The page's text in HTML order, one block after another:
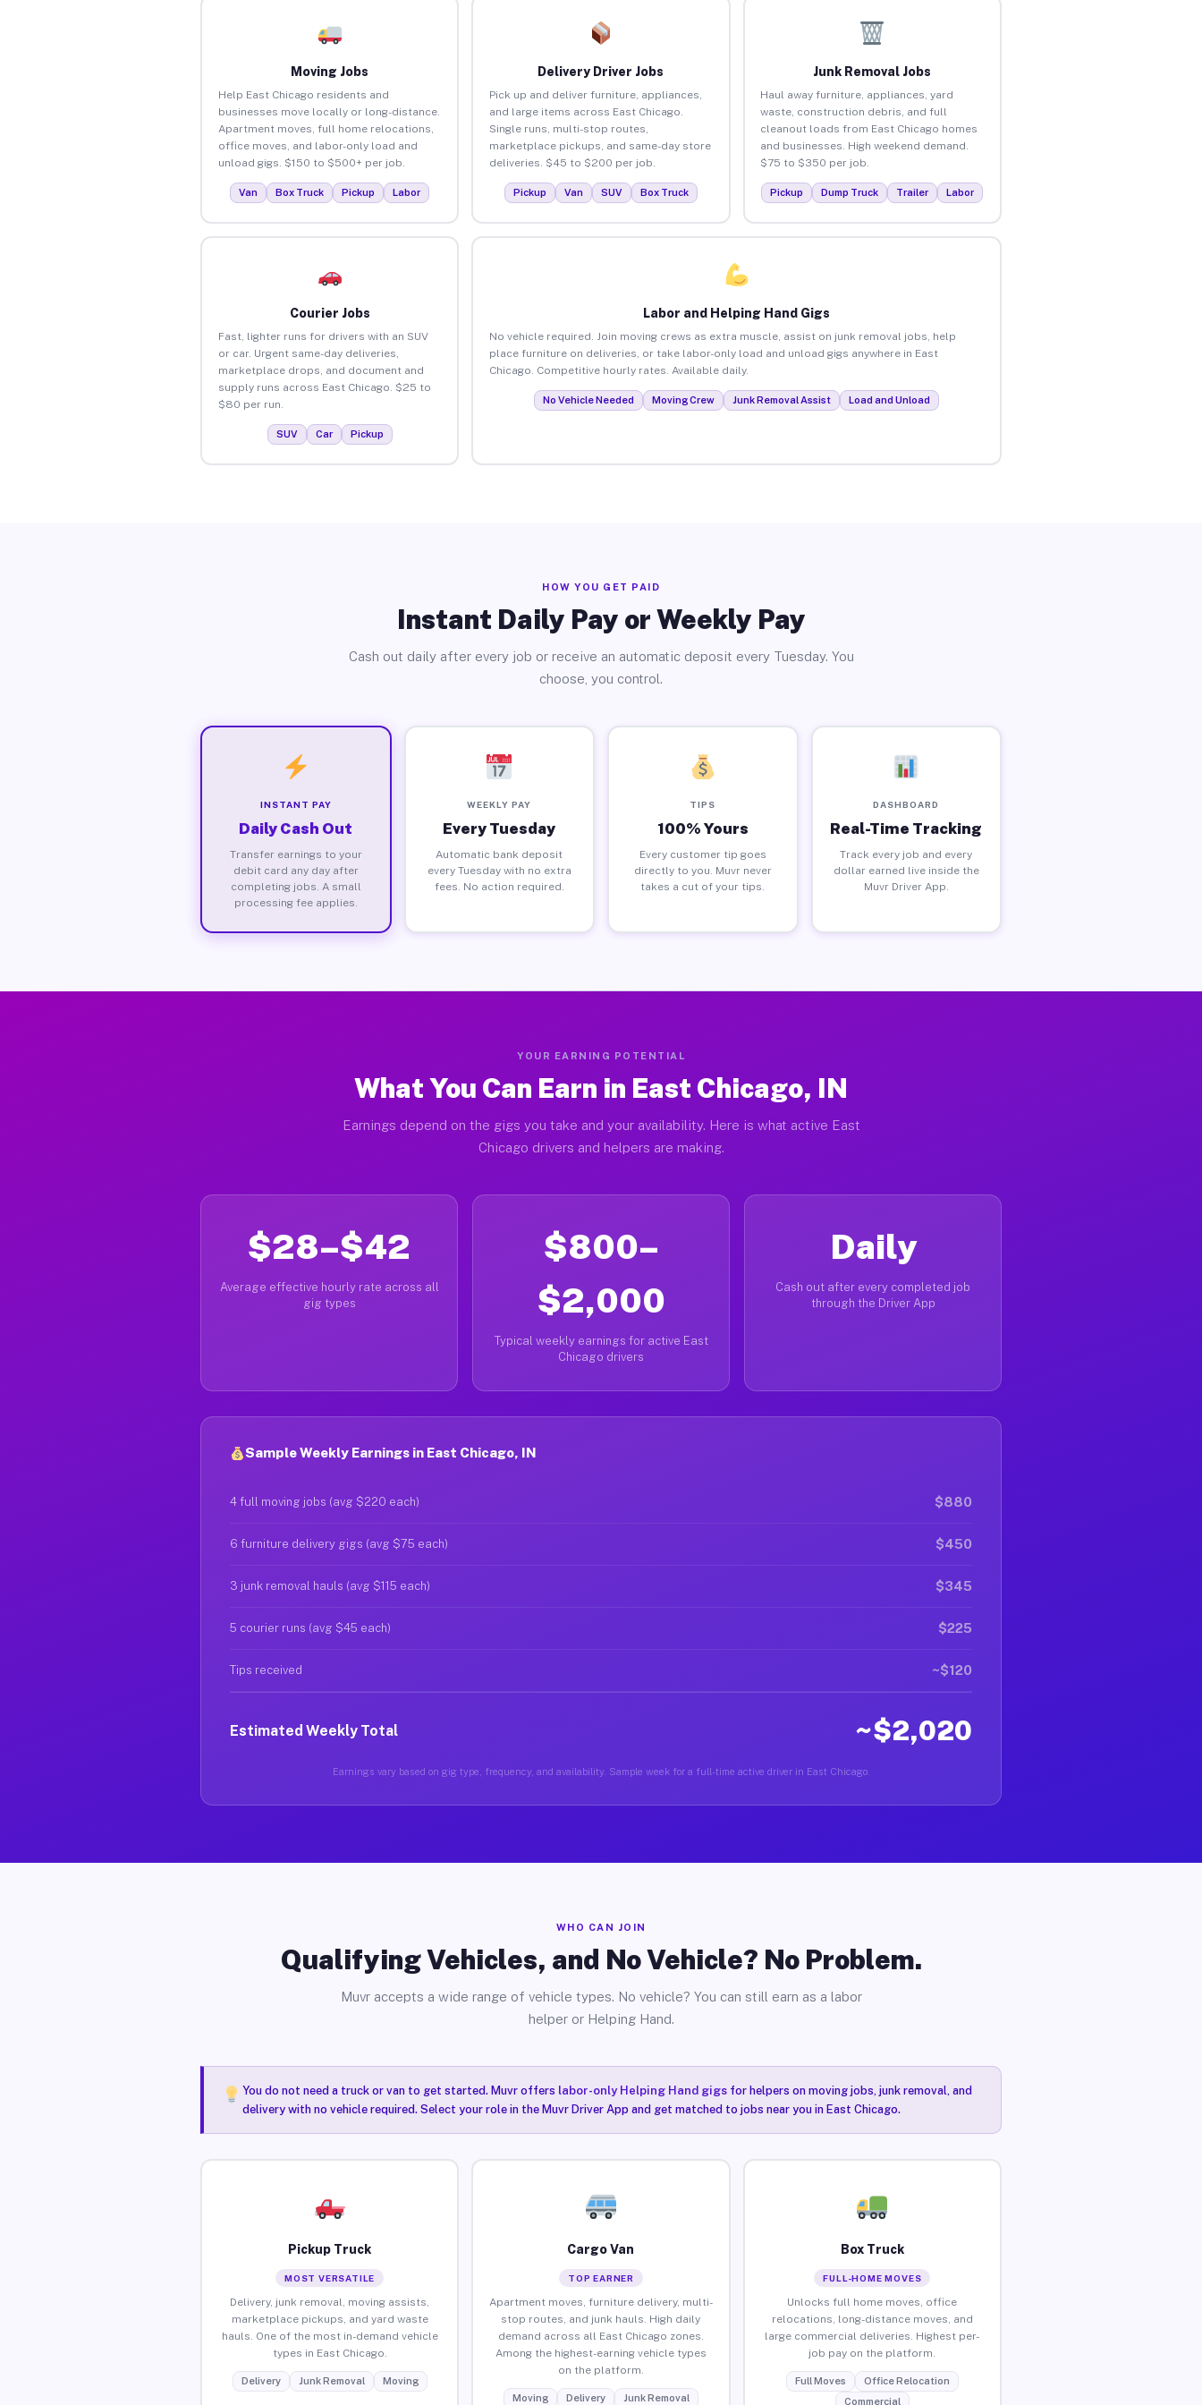
Moving Jobs
Help East Chicago residents and
businesses move locally or long-distance.
Apartment moves, full home relocations,
office moves, and labor-only load and
unload gigs. $150 to $500+ per job.
Van Box Truck Pickup Labor
Delivery Driver Jobs
Pick up and deliver furniture, appliances,
and large items across East Chicago.
Single runs, multi-stop routes,
marketplace pickups, and same-day store
deliveries. $45 to $200 per job.
Pickup Van SUV Box Truck
Junk Removal Jobs
Haul away furniture, appliances, yard
waste, construction debris, and full
cleanout loads from East Chicago homes
and businesses. High weekend demand.
$75 to $350 per job.
Pickup Dump Truck Trailer Labor
Courier Jobs
Fast, lighter runs for drivers with an SUV
or car. Urgent same-day deliveries,
marketplace drops, and document and
supply runs across East Chicago. $25 to
$80 per run.
SUV Car Pickup
Labor and Helping Hand Gigs
No vehicle required. Join moving crews as extra muscle, assist on junk removal jobs, help
place furniture on deliveries, or take labor-only load and unload gigs anywhere in East
Chicago. Competitive hourly rates. Available daily.
No Vehicle Needed Moving Crew Junk Removal Assist Load and Unload
HOW YOU GET PAID
Instant Daily Pay or Weekly Pay
Cash out daily after every job or receive an automatic deposit every Tuesday. You
choose, you control.
INSTANT PAY
Daily Cash Out
Transfer earnings to your
debit card any day after
completing jobs. A small
processing fee applies.
WEEKLY PAY
Every Tuesday
Automatic bank deposit
every Tuesday with no extra
fees. No action required.
TIPS
100% Yours
Every customer tip goes
directly to you. Muvr never
takes a cut of your tips.
DASHBOARD
Real-Time Tracking
Track every job and every
dollar earned live inside the
Muvr Driver App.
YOUR EARNING POTENTIAL
What You Can Earn in East Chicago, IN
Earnings depend on the gigs you take and your availability. Here is what active East
Chicago drivers and helpers are making.
$28–$42
Average effective hourly rate across all
gig types
$800–
$2,000
Typical weekly earnings for active East
Chicago drivers
Daily
Cash out after every completed job
through the Driver App
Sample Weekly Earnings in East Chicago, IN
4 full moving jobs (avg $220 each) $880
6 furniture delivery gigs (avg $75 each) $450
3 junk removal hauls (avg $115 each) $345
5 courier runs (avg $45 each) $225
Tips received ~$120
Estimated Weekly Total ~$2,020
Earnings vary based on gig type, frequency, and availability. Sample week for a full-time active driver in East Chicago.
WHO CAN JOIN
Qualifying Vehicles, and No Vehicle? No Problem.
Muvr accepts a wide range of vehicle types. No vehicle? You can still earn as a labor
helper or Helping Hand.
You do not need a truck or van to get started. Muvr offers labor-only Helping Hand gigsfor helpers on moving jobs, junk removal, and
delivery with no vehicle required. Select your role in the Muvr Driver App and get matched to jobs near you in East Chicago.
Pickup Truck
MOST VERSATILE
Delivery, junk removal, moving assists,
marketplace pickups, and yard waste
hauls. One of the most in-demand vehicle
types in East Chicago.
Delivery Junk Removal Moving
Cargo Van
TOP EARNER
Apartment moves, furniture delivery, multi-
stop routes, and junk hauls. High daily
demand across all East Chicago zones.
Among the highest-earning vehicle types
on the platform.
Moving Delivery Junk Removal
Box Truck
FULL-HOME MOVES
Unlocks full home moves, office
relocations, long-distance moves, and
large commercial deliveries. Highest per-
job pay on the platform.
Full Moves
Office Relocation
Commercial